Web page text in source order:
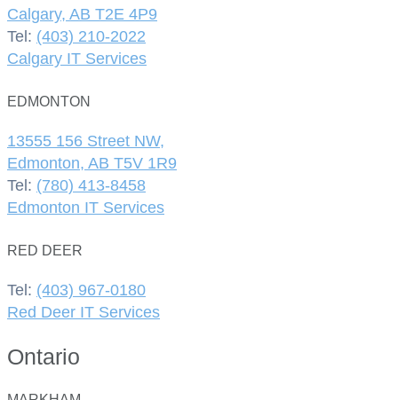
Calgary, AB T2E 4P9
Tel: (403) 210-2022
Calgary IT Services
EDMONTON
13555 156 Street NW,
Edmonton, AB T5V 1R9
Tel: (780) 413-8458
Edmonton IT Services
RED DEER
Tel: (403) 967-0180
Red Deer IT Services
Ontario